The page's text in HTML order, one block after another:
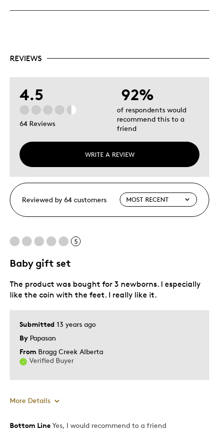
REVIEWS
4.5
64 Reviews
WRITE A REVIEW
92%
of respondents would
recommend this to a
friend
Reviewed by 64 customers
5
Baby gift set
Submitted 13 years ago
By Papasan
From Bragg Creek Alberta
Verified Buyer
The product was bought for 3 newborns. I especially
like the coin with the feet. I really like it.
More Details
Pros
Bottom Line Yes, I would recommend to a friend